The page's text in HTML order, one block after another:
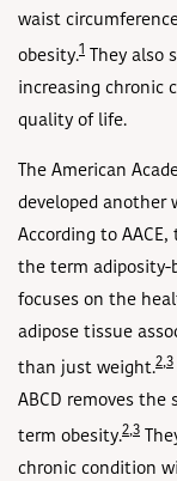
waist
obesity.1
They also
increasing chronic
quality of life.
The American
developed another
According to
the term adiposity-
focuses on the
adipose tissue
than just weight.2,3
ABCD removes
term obesity.2,3
chronic condition